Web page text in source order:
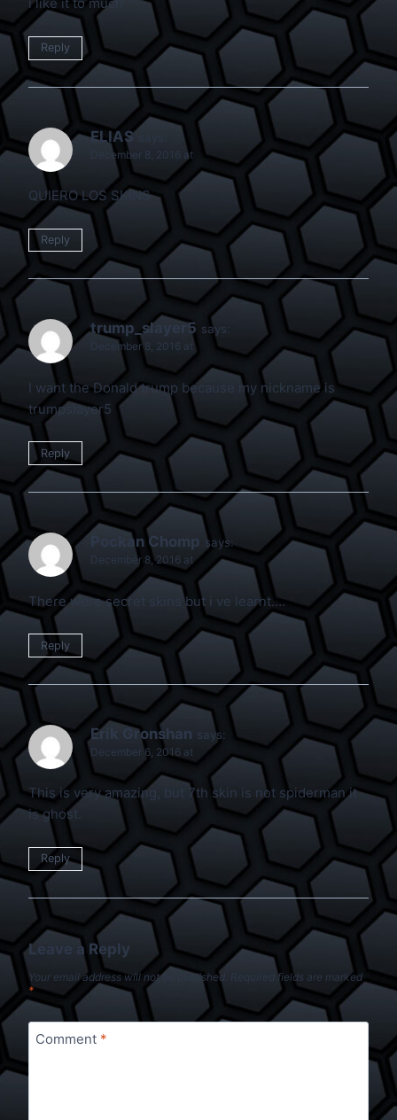
i like it to much
Reply
ELIAS
December 8, 2016 at
QUIERO LOS SKINS
Reply
trump_slayer5 says:
December 8, 2016 at
I want the Donald trump because my nickname is
trumpslayer5
Reply
Pockan Chomp says:
December 8, 2016 at
There were secret skins but i ve learnt….
Reply
Erik Gronshan says:
December 6, 2016 at
This is very amazing, but 7th skin is not spiderman it
is ghost.
Reply
Leave a Reply
Your email address will not be published.
Required fields are marked
*
Comment *